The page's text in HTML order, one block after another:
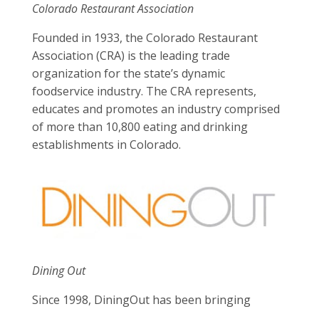
Colorado Restaurant Association
Founded in 1933, the Colorado Restaurant
Association (CRA) is the leading trade
organization for the state’s dynamic
foodservice industry. The CRA represents,
educates and promotes an industry comprised
of more than 10,800 eating and drinking
establishments in Colorado.
Dining Out
Since 1998, DiningOut has been bringing